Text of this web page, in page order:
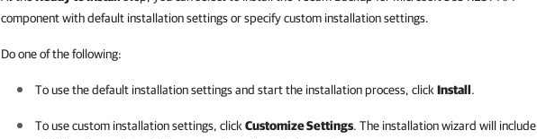
component with default installation settings or specify custom installation settings.
Do one of the following:
To use the default installation settings and start the installation process, click Install.
To use custom installation settings, click Customize Settings. The installation wizard will include